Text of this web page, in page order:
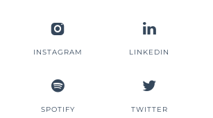
INSTAGRAM LINKEDIN
SPOTIFY TWITTER